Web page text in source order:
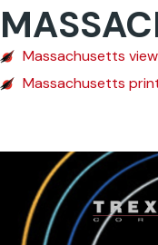
Massachusetts
Massachusetts